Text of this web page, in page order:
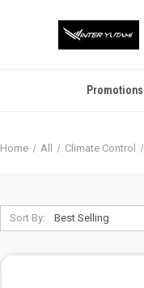
Promotions
Home All Climate Control
Sort By: